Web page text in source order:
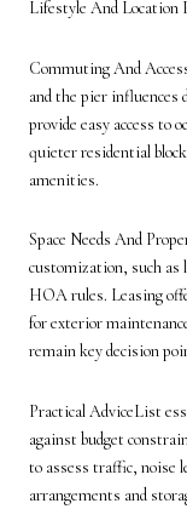
Lifestyle And Location
Commuting And
and the pier influences
provide easy access to
quieter residential
amenities.
Space Needs And
customization, such as
HOA rules. Leasing
for exterior
remain key decision
Practical AdviceList
against budget
to assess traffic, noise
arrangements and